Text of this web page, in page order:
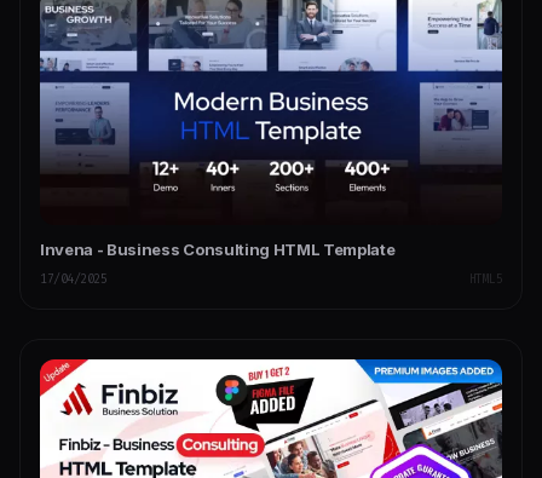
Invena - Business Consulting HTML Template
17/04/2025 HTML5